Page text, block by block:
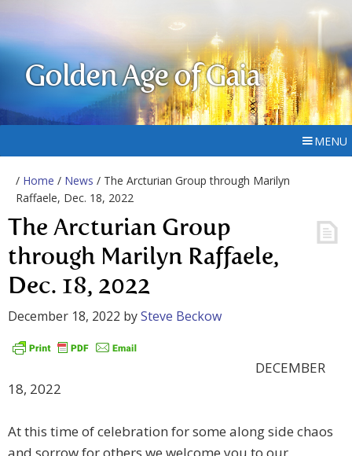
Golden Age of Gaia
MENU
/ Home / News / The Arcturian Group through Marilyn
Raffaele, Dec. 18, 2022
The Arcturian Group
through Marilyn Raffaele,
Dec. 18, 2022
December 18, 2022 bySteve Beckow
DECEMBER
18, 2022
​At this time of celebration for some along side chaos